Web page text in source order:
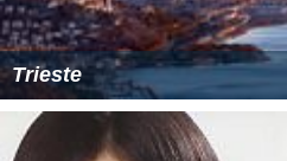
Trieste